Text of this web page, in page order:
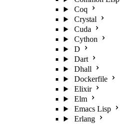
Coq
Crystal
Cuda
Cython
D
Dart
Dhall
Dockerfile
Elixir
Elm
Emacs Lisp
Erlang